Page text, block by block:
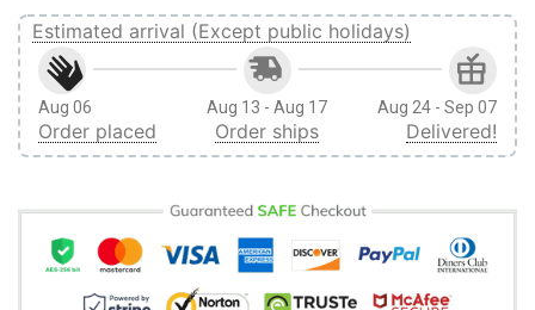
Estimated arrival (Except public holidays)
Aug 06
Order placed
Aug 13 - Aug 17
Order ships
Aug 24 - Sep 07
Delivered!